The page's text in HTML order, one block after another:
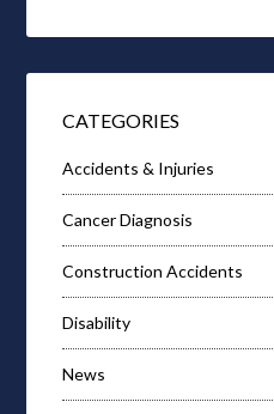
CATEGORIES
Accidents & Injuries
Cancer Diagnosis
Construction Accidents
Disability
News